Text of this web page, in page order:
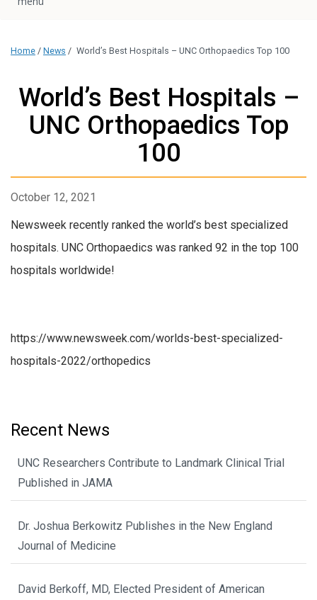
Home / News / World’s Best Hospitals – UNC Orthopaedics Top 100
World’s Best Hospitals –
UNC Orthopaedics Top
100
October 12, 2021
Newsweek recently ranked the world’s best specialized
hospitals. UNC Orthopaedics was ranked 92 in the top 100
hospitals worldwide!
https://www.newsweek.com/worlds-best-specialized-
hospitals-2022/orthopedics
Recent News
UNC Researchers Contribute to Landmark Clinical Trial
Published in JAMA
Dr. Joshua Berkowitz Publishes in the New England
Journal of Medicine
David Berkoff, MD, Elected President of American